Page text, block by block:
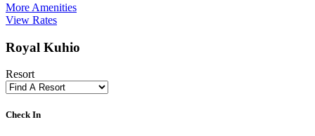
More Amenities
View Rates
Royal Kuhio
Resort
Check In